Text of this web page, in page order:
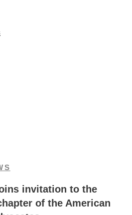
invitation to the
of the American